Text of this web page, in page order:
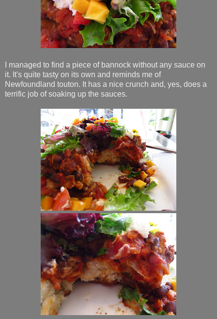
I managed to find a piece of bannock without any sauce on
it. It's quite tasty on its own and reminds me of
Newfoundland touton. It has a nice crunch and, yes, does a
terrific job of soaking up the sauces.